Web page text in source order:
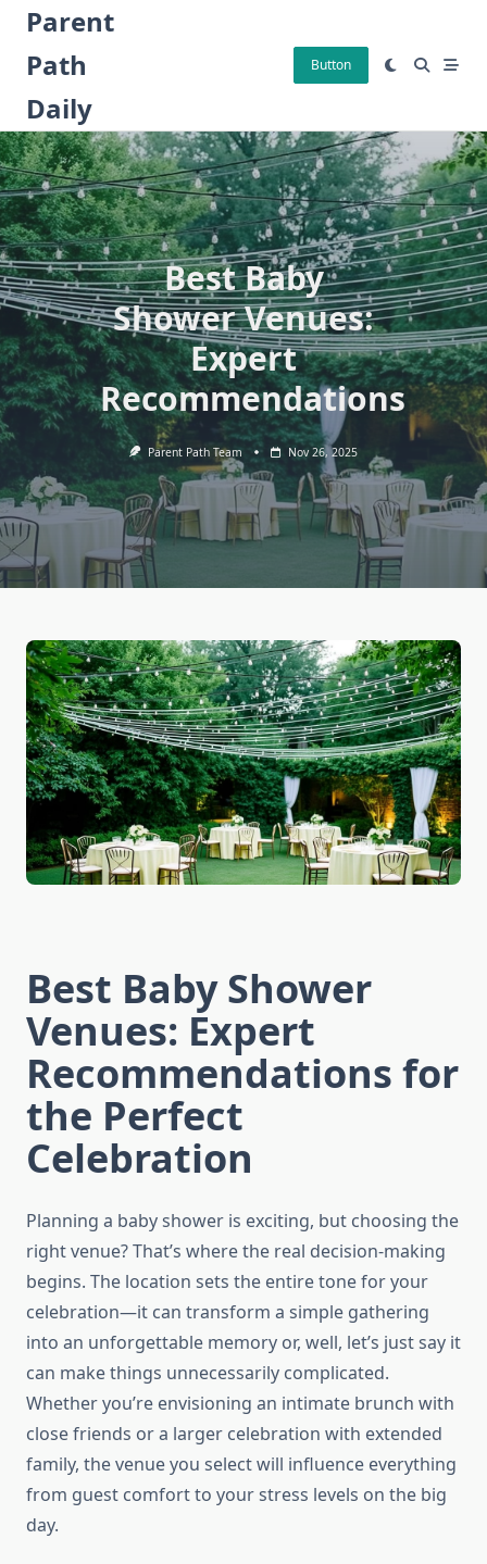
Skip
content
Parent
Path
Daily
Button
Best Baby
Shower Venues:
Expert
Recommendations
Parent Path Team Nov 26, 2025
Best Baby Shower
Venues: Expert
Recommendations for
the Perfect
Celebration
Planning a baby shower is exciting, but choosing the
right venue? That’s where the real decision-making
begins. The location sets the entire tone for your
celebration—it can transform a simple gathering
into an unforgettable memory or, well, let’s just say it
can make things unnecessarily complicated.
Whether you’re envisioning an intimate brunch with
close friends or a larger celebration with extended
family, the venue you select will influence everything
from guest comfort to your stress levels on the big
day.